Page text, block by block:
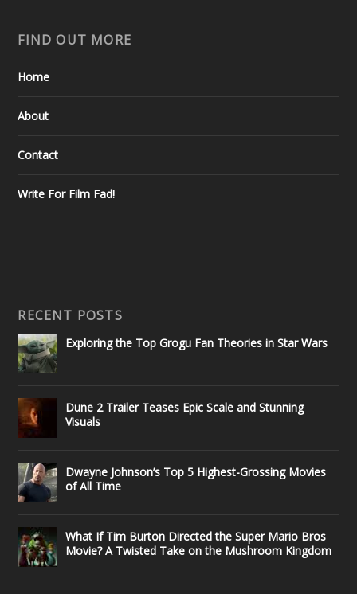
FIND OUT MORE
Home
About
Contact
Write For Film Fad!
RECENT POSTS
Exploring the Top Grogu Fan Theories in Star Wars
Dune 2 Trailer Teases Epic Scale and Stunning
Visuals
Dwayne Johnson’s Top 5 Highest-Grossing Movies
of All Time
What If Tim Burton Directed the Super Mario Bros
Movie? A Twisted Take on the Mushroom Kingdom